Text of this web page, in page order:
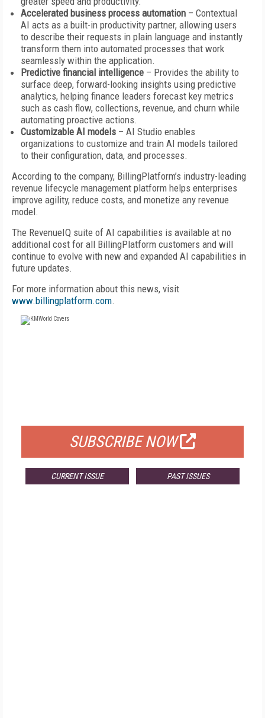
Accelerated business process automation – Contextual
AI acts as a built-in productivity partner, allowing users
to describe their requests in plain language and instantly
transform them into automated processes that work
seamlessly within the application.
Predictive financial intelligence – Provides the ability to
surface deep, forward-looking insights using predictive
analytics, helping finance leaders forecast key metrics
such as cash flow, collections, revenue, and churn while
automating proactive actions.
Customizable AI models – AI Studio enables
organizations to customize and train AI models tailored
to their configuration, data, and processes.
According to the company, BillingPlatform’s industry-leading
revenue lifecycle management platform helps enterprises
improve agility, reduce costs, and monetize any revenue
model.
The RevenueIQ suite of AI capabilities is available at no
additional cost for all BillingPlatform customers and will
continue to evolve with new and expanded AI capabilities in
future updates.
For more information about this news, visit
www.billingplatform.com.
SUBSCRIBE NOW
CURRENT ISSUE PAST ISSUES